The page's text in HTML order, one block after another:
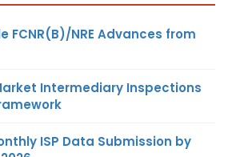
FCNR(B)/NRE Advances from
Intermediary Inspections
ISP Data Submission by